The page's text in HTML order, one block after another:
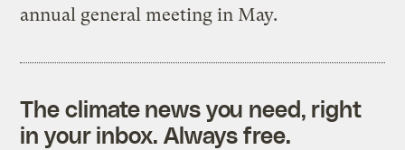
annual general meeting in May.
The climate news you need, right
in your inbox. Always free.